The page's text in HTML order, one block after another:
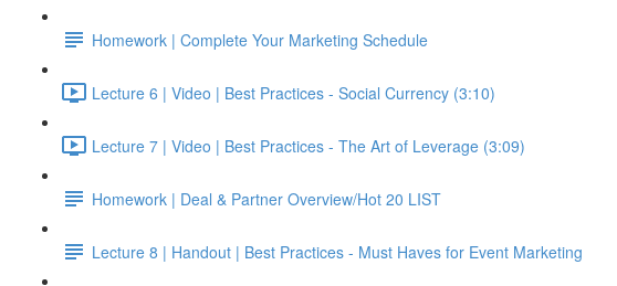
Homework | Complete Your Marketing Schedule
Lecture 6 | Video | Best Practices - Social Currency (3:10)
Lecture 7 | Video | Best Practices - The Art of Leverage (3:09)
Homework | Deal & Partner Overview/Hot 20 LIST
Lecture 8 | Handout | Best Practices - Must Haves for Event Marketing